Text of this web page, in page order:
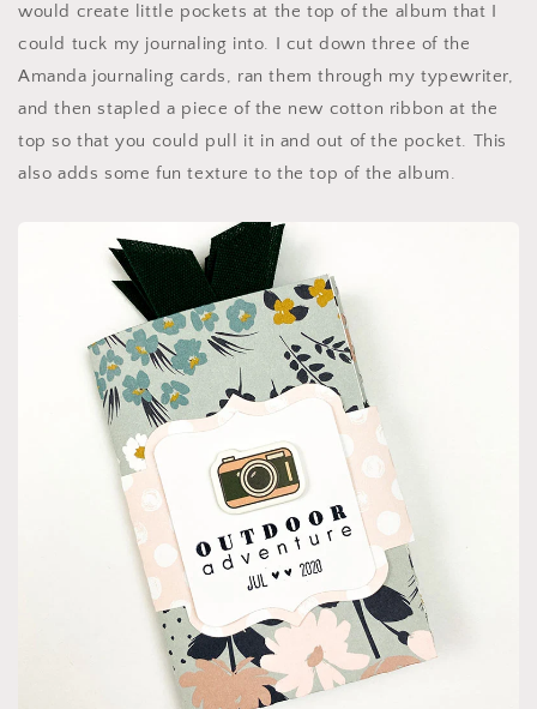
would create little pockets at the top of the album that I
could tuck my journaling into. I cut down three of the
Amanda journaling cards, ran them through my typewriter,
and then stapled a piece of the new cotton ribbon at the
top so that you could pull it in and out of the pocket. This
also adds some fun texture to the top of the album.